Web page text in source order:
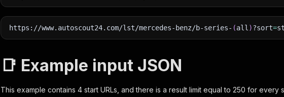
https://www.autoscout24.com/lst/mercedes-benz/b-series- (all )?sort=
📑 Example input JSON
This example contains 4 start URLs, and there is a result limit equal to 250 for every